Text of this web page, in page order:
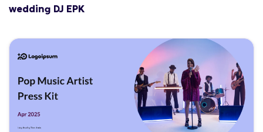
wedding DJ EPK